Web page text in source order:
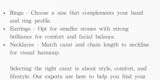
Rings - Choose a size that complements your hand
and ring profile.
Earrings - Opt for smaller stones with strong
brilliance for comfort and facial balance.
Necklaces - Match carat and chain length to neckline
for visual harmony.
Selecting the right carat is about style, comfort, and
lifestyle. Our experts are here to help you find your